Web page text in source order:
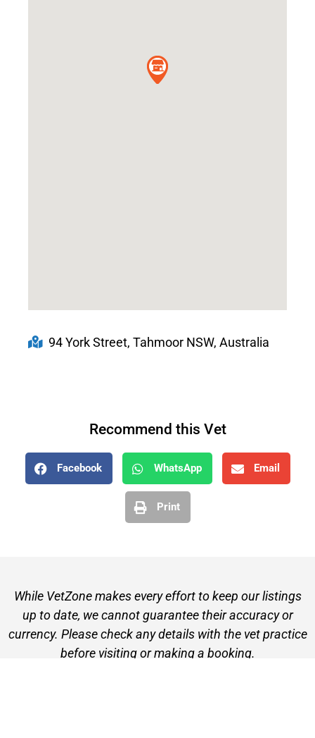
94 York Street, Tahmoor NSW, Australia
Recommend this Vet
Facebook WhatsApp Email
Print
While VetZone makes every effort to keep our listings
up to date, we cannot guarantee their accuracy or
currency. Please check any details with the vet practice
before visiting or making a booking.